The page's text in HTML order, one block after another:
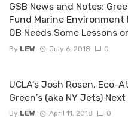
GSB News and Notes:
Fund Marine
QB Needs Some Lessons
By LEW July 6, 2018 0
UCLA's Josh Rosen, Eco-
Green's (aka NY Jets)
By LEW April 11, 2018 0